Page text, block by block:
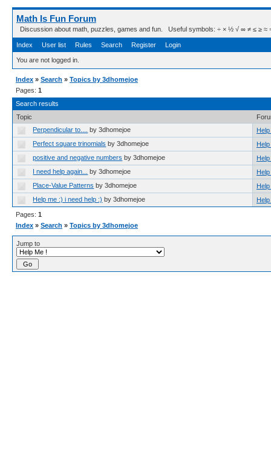
Math Is Fun Forum
Discussion about math, puzzles, games and fun. Useful symbols: ÷ × ½ √ ∞ ≠ ≤ ≥ ≈ ⇒
Index User list Rules Search Register Login
You are not logged in.
Index » Search » Topics by 3dhomejoe
Pages: 1
Search results
Topic
Perpendicular to....
by 3dhomejoe
Perfect square trinomials by 3dhomejoe
positive and negative numbers by 3dhomejoe
I need help again...
by 3dhomejoe
Place-Value Patterns by 3dhomejoe
Help me :) i need help :) by 3dhomejoe
Pages: 1
Index » Search » Topics by 3dhomejoe
Jump to